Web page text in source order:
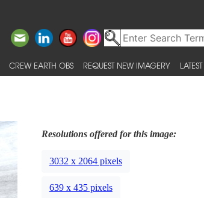
CREW EARTH OBS REQUEST NEW IMAGERY
Resolutions offered for this image:
3032 x 2064 pixels
639 x 435 pixels